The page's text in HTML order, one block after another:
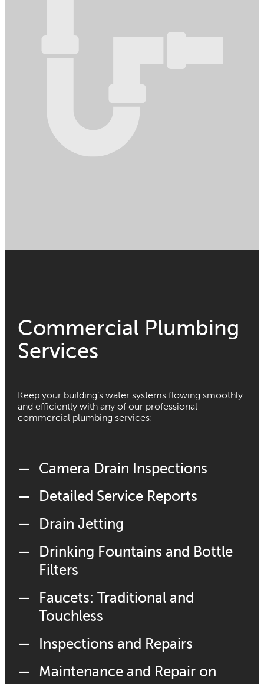
Commercial Plumbing
Services
Keep your building’s water systems flowing smoothly
and efficiently with any of our professional
commercial plumbing services:
Camera Drain Inspections
Detailed Service Reports
Drain Jetting
Drinking Fountains and Bottle
Filters
Faucets: Traditional and
Touchless
Inspections and Repairs
Maintenance and Repair on